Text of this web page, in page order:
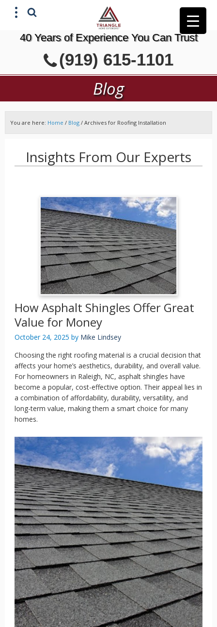
40 Years of Experience You Can Trust
(919) 615-1101
Blog
You are here: Home / Blog / Archives for Roofing Installation
Insights From Our Experts
How Asphalt Shingles Offer Great
Value for Money
October 24, 2025 by Mike Lindsey
Choosing the right roofing material is a crucial decision that
affects your home’s aesthetics, durability, and overall value.
For homeowners in Raleigh, NC, asphalt shingles have
become a popular, cost-effective option. Their appeal lies in
a combination of affordability, durability, versatility, and
long-term value, making them a smart choice for many
homes.
GET A FREE ESTIMATE